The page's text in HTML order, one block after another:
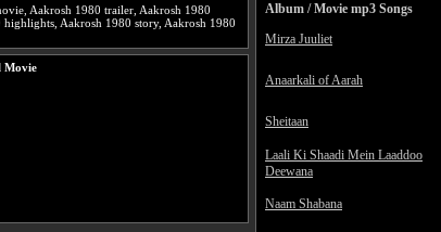
Aakrosh 1980 trailer, Aakrosh 1980
Aakrosh 1980 story, Aakrosh 1980
Movie
Album / Movie mp3 Songs
Mirza Juuliet
Anaarkali of Aarah
Sheitaan
Laali Ki Shaadi Mein Laaddoo
Deewana
Naam Shabana